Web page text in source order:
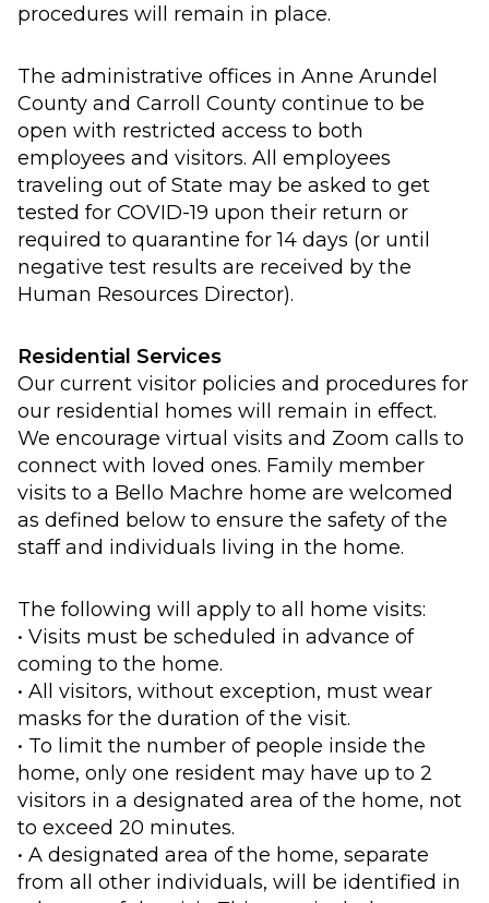
procedures will remain in place.
The administrative offices in Anne Arundel
County and Carroll County continue to be
open with restricted access to both
employees and visitors. All employees
traveling out of State may be asked to get
tested for COVID-19 upon their return or
required to quarantine for 14 days (or until
negative test results are received by the
Human Resources Director).
Residential Services
Our current visitor policies and procedures for
our residential homes will remain in effect.
We encourage virtual visits and Zoom calls to
connect with loved ones. Family member
visits to a Bello Machre home are welcomed
as defined below to ensure the safety of the
staff and individuals living in the home.
The following will apply to all home visits:
• Visits must be scheduled in advance of
coming to the home.
• All visitors, without exception, must wear
masks for the duration of the visit.
• To limit the number of people inside the
home, only one resident may have up to 2
visitors in a designated area of the home, not
to exceed 20 minutes.
• A designated area of the home, separate
from all other individuals, will be identified in